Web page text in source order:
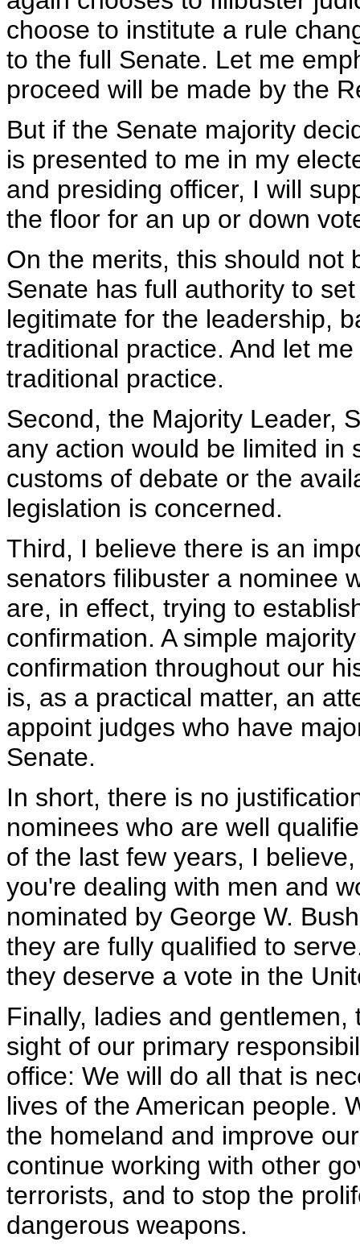
choose to institute a rule
to the full Senate. Let me
proceed will be made by the
But if the Senate majority
is presented to me in my
and presiding officer, I will
the floor for an up or down
On the merits, this should not
Senate has full authority to
legitimate for the leadership,
traditional practice. And let
traditional practice.
Second, the Majority Leader,
any action would be limited in
customs of debate or the
legislation is concerned.
Third, I believe there is an
senators filibuster a nominee
are, in effect, trying to
confirmation. A simple
confirmation throughout our
is, as a practical matter, an
appoint judges who have
Senate.
In short, there is no
nominees who are well
of the last few years, I
you're dealing with men and
nominated by George W.
they are fully qualified to
they deserve a vote in the
Finally, ladies and
sight of our primary
office: We will do all that is
lives of the American people.
the homeland and improve
continue working with other
terrorists, and to stop the
dangerous weapons.